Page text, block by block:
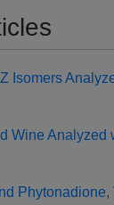
Isomers
Wine Analyzed
Phytonadione,